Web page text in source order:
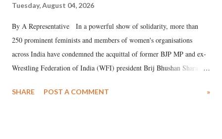
Tuesday, August 04, 2026
By A Representative In a powerful show of solidarity, more than
250 prominent feminists and members of women's organisations
across India have condemned the acquittal of former BJP MP and ex-
Wrestling Federation of India (WFI) president Brij Bhushan Sharan
wrestlers. The signatories have expressed unwavering support for the
SHARE POST A COMMENT »